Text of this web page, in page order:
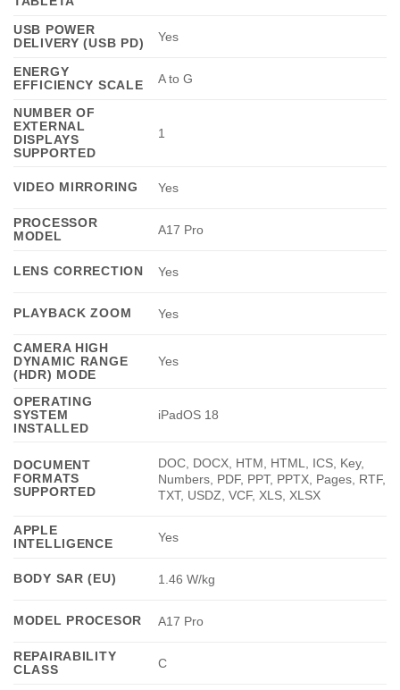
USB POWER
DELIVERY (USB PD)
Yes
ENERGY
EFFICIENCY SCALE
A to G
NUMBER OF
EXTERNAL
DISPLAYS
SUPPORTED
1
VIDEO MIRRORING Yes
PROCESSOR
MODEL
A17 Pro
LENS CORRECTION Yes
PLAYBACK ZOOM Yes
CAMERA HIGH
DYNAMIC RANGE
(HDR) MODE
Yes
OPERATING
SYSTEM
INSTALLED
iPadOS 18
DOCUMENT
FORMATS
SUPPORTED
DOC, DOCX, HTM, HTML, ICS, Key,
Numbers, PDF, PPT, PPTX, Pages, RTF,
TXT, USDZ, VCF, XLS, XLSX
APPLE
INTELLIGENCE
Yes
BODY SAR (EU) 1.46 W/kg
MODEL PROCESOR A17 Pro
REPAIRABILITY
CLASS
C